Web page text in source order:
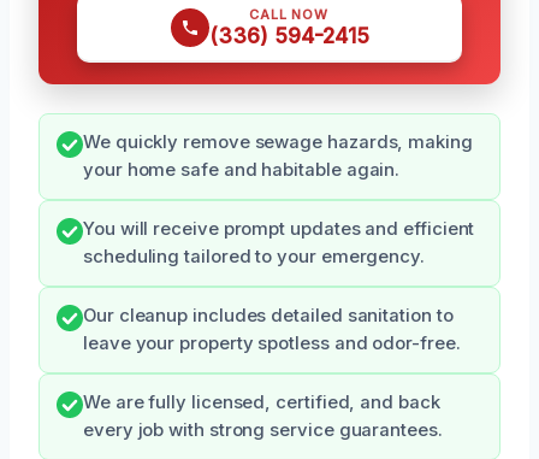
CALL NOW
(336) 594-2415
We quickly remove sewage hazards, making
your home safe and habitable again.
You will receive prompt updates and efficient
scheduling tailored to your emergency.
Our cleanup includes detailed sanitation to
leave your property spotless and odor-free.
We are fully licensed, certified, and back
every job with strong service guarantees.